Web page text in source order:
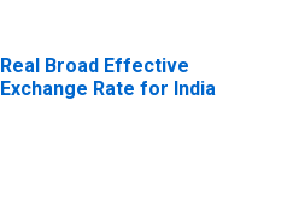
Real Broad Effective
Exchange Rate for India